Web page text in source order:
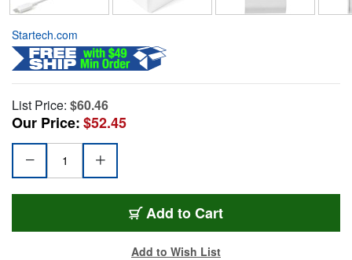
Startech.com
List Price: $60.46
Our Price:$52.45
Add to Cart
Add to Wish List